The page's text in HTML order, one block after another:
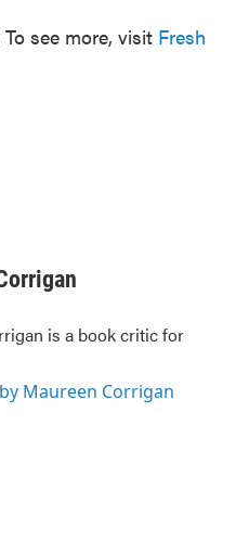
see more, visit Fresh
is a book critic for
Maureen Corrigan